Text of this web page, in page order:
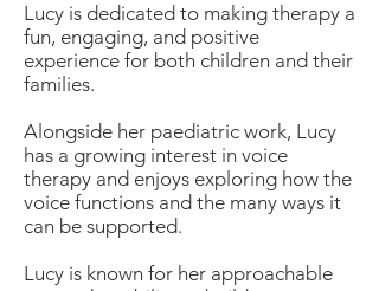
Lucy is dedicated to making therapy a
fun, engaging, and positive
experience for both children and their
families.
Alongside her paediatric work, Lucy
has a growing interest in voice
therapy and enjoys exploring how the
voice functions and the many ways it
can be supported.
Lucy is known for her approachable